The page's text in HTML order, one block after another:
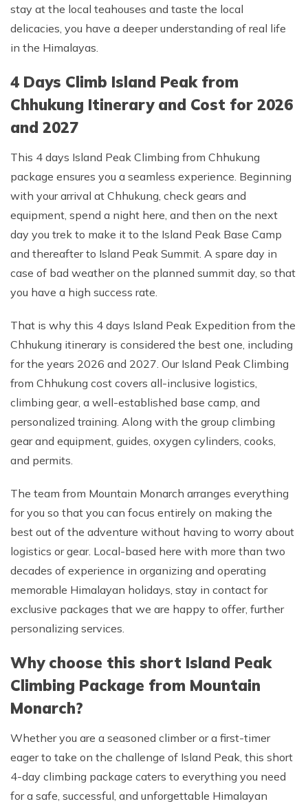
stay at the local teahouses and taste the local
delicacies, you have a deeper understanding of real life
in the Himalayas.
4 Days Climb Island Peak from
Chhukung Itinerary and Cost for 2026
and 2027
This 4 days Island Peak Climbing from Chhukung
package ensures you a seamless experience. Beginning
with your arrival at Chhukung, check gears and
equipment, spend a night here, and then on the next
day you trek to make it to the Island Peak Base Camp
and thereafter to Island Peak Summit. A spare day in
case of bad weather on the planned summit day, so that
you have a high success rate.
That is why this 4 days Island Peak Expedition from the
Chhukung itinerary is considered the best one, including
for the years 2026 and 2027. Our Island Peak Climbing
from Chhukung cost covers all-inclusive logistics,
climbing gear, a well-established base camp, and
personalized training. Along with the group climbing
gear and equipment, guides, oxygen cylinders, cooks,
and permits.
The team from Mountain Monarch arranges everything
for you so that you can focus entirely on making the
best out of the adventure without having to worry about
logistics or gear. Local-based here with more than two
decades of experience in organizing and operating
memorable Himalayan holidays, stay in contact for
exclusive packages that we are happy to offer, further
personalizing services.
Why choose this short Island Peak
Climbing Package from Mountain
Monarch?
Whether you are a seasoned climber or a first-timer
eager to take on the challenge of Island Peak, this short
4-day climbing package caters to everything you need
for a safe, successful, and unforgettable Himalayan